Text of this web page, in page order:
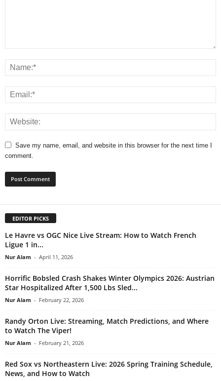
Save my name, email, and website in this browser for the next time I
comment.
EDITOR PICKS
Le Havre vs OGC Nice Live Stream: How to Watch French
Ligue 1 in...
Nur Alam - April 11, 2026
Horrific Bobsled Crash Shakes Winter Olympics 2026: Austrian
Star Hospitalized After 1,500 Lbs Sled...
Nur Alam - February 22, 2026
Randy Orton Live: Streaming, Match Predictions, and Where
to Watch The Viper!
Nur Alam - February 21, 2026
Red Sox vs Northeastern Live: 2026 Spring Training Schedule,
News, and How to Watch